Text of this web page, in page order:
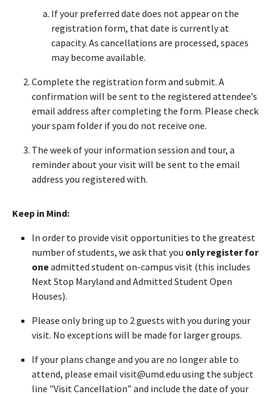
If your preferred date does not appear on the
registration form, that date is currently at
capacity. As cancellations are processed, spaces
may become available.
Complete the registration form and submit. A
confirmation will be sent to the registered attendee’s
email address after completing the form. Please check
your spam folder if you do not receive one.
The week of your information session and tour, a
reminder about your visit will be sent to the email
address you registered with.
Keep in Mind:
In order to provide visit opportunities to the greatest
number of students, we ask that you only register for
oneadmitted student on-campus visit (this includes
Next Stop Maryland and Admitted Student Open
Houses).
Please only bring up to 2 guests with you during your
visit. No exceptions will be made for larger groups.
If your plans change and you are no longer able to
attend, please email visit@umd.edu using the subject
line "Visit Cancellation” and include the date of your